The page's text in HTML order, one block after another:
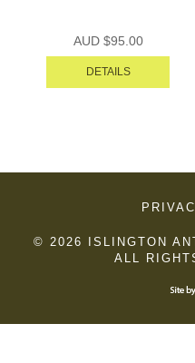
AUD $95.00
DETAILS
© 2026 ISLINGTON
ALL